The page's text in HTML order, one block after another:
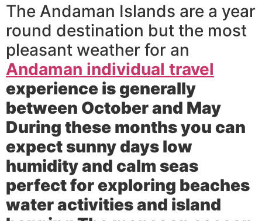
The Andaman Islands are a year
round destination but the most
pleasant weather for an
Andaman individual travel
experience is generally
between October and May
During these months you can
expect sunny days low
humidity and calm seas
perfect for exploring beaches
water activities and island